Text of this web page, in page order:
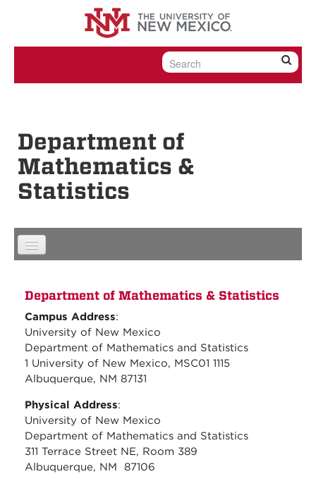
Skip to content
Skip to navigation
Department of
Mathematics &
Statistics
Department of Mathematics & Statistics
Campus Address:
University of New Mexico
Department of Mathematics and Statistics
1 University of New Mexico, MSC01 1115
Albuquerque, NM 87131
Physical Address:
University of New Mexico
Department of Mathematics and Statistics
311 Terrace Street NE, Room 389
Albuquerque, NM 87106